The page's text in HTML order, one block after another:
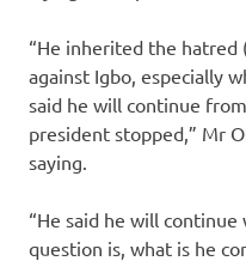
“He inherited the hatred
against Igbo, especially
said he will continue
president stopped,” Mr
saying.
“He said he will continue
question is, what is he